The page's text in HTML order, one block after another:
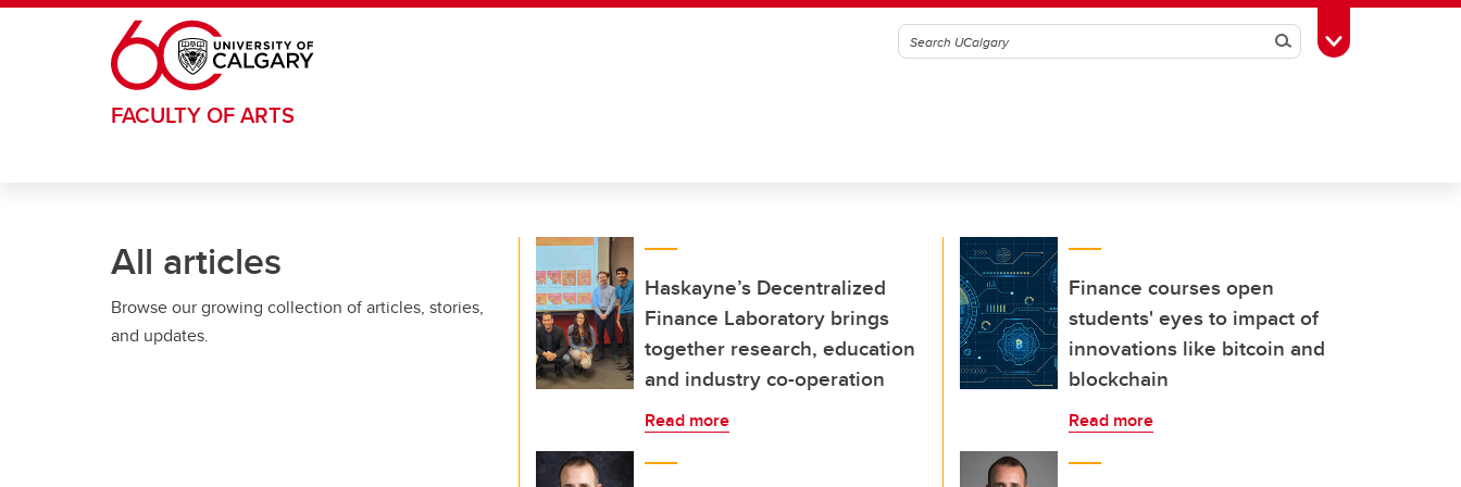
Skip to main content
SearchToggle Toolbox
FACULTY OF ARTS
All articles
Browse our growing collection of articles, stories,
and updates.
Haskayne’s Decentralized
Finance Laboratory brings
together research, education
and industry co-operation
Read more
Finance courses open
students' eyes to impact of
innovations like bitcoin and
blockchain
Read more